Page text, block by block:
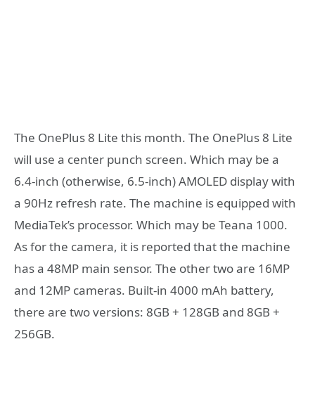
The OnePlus 8 Lite this month. The OnePlus 8 Lite
will use a center punch screen. Which may be a
6.4-inch (otherwise, 6.5-inch) AMOLED display with
a 90Hz refresh rate. The machine is equipped with
MediaTek’s processor. Which may be Teana 1000.
As for the camera, it is reported that the machine
has a 48MP main sensor. The other two are 16MP
and 12MP cameras. Built-in 4000 mAh battery,
there are two versions: 8GB + 128GB and 8GB +
256GB.